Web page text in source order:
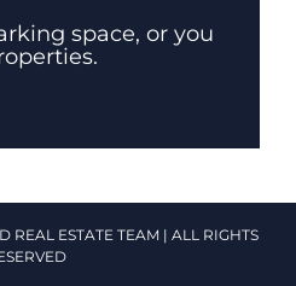
space, or you
REAL ESTATE TEAM | ALL RIGHTS